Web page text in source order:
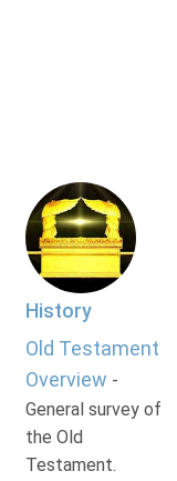
History
Old Testament
Overview -
General survey of
the Old
Testament.